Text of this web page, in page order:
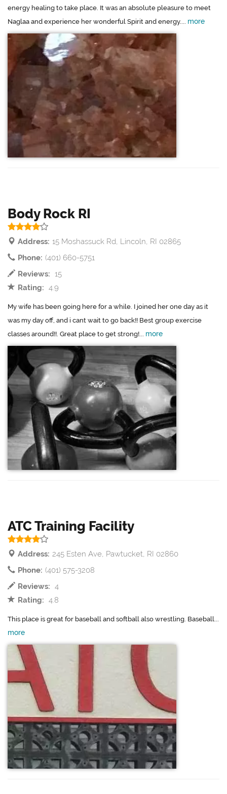
energy healing to take place. It was an absolute pleasure to meet
Naglaa and experience her wonderful Spirit and energy.... more
Body Rock RI
Address: 15 Moshassuck Rd, Lincoln, RI 02865
Phone: (401) 660-5751
Reviews: 15
Rating: 4.9
My wife has been going here for a while. I joined her one day as it
was my day off, and i cant wait to go back!! Best group exercise
classes around!!. Great place to get strong!... more
ATC Training Facility
Address: 245 Esten Ave, Pawtucket, RI 02860
Phone: (401) 575-3208
Reviews: 4
Rating: 4.8
This place is great for baseball and softball also wrestling. Baseball...
more